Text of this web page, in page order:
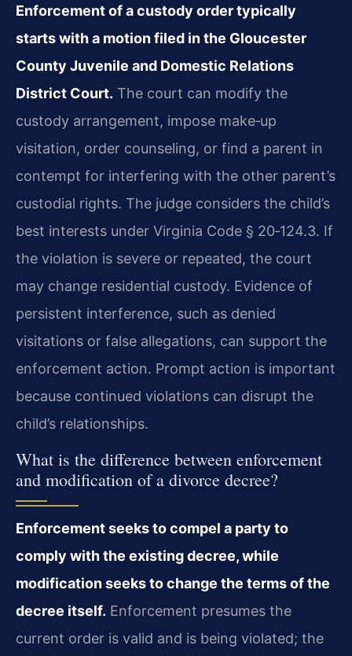
Enforcement of a custody order typically
starts with a motion filed in the Gloucester
County Juvenile and Domestic Relations
District Court. The court can modify the
custody arrangement, impose make‑up
visitation, order counseling, or find a parent in
contempt for interfering with the other parent’s
custodial rights. The judge considers the child’s
best interests under Virginia Code § 20‑124.3. If
the violation is severe or repeated, the court
may change residential custody. Evidence of
persistent interference, such as denied
visitations or false allegations, can support the
enforcement action. Prompt action is important
because continued violations can disrupt the
child’s relationships.
What is the difference between enforcement
and modification of a divorce decree?
Enforcement seeks to compel a party to
comply with the existing decree, while
modification seeks to change the terms of the
decree itself. Enforcement presumes the
current order is valid and is being violated; the